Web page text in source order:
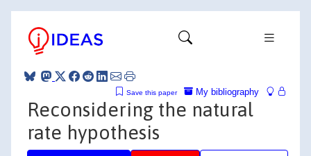
My bibliography
Save this paper
Reconsidering the natural
rate hypothesis